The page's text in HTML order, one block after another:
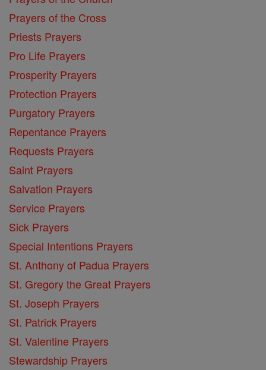
Prayers of the Cross
Priests Prayers
Pro Life Prayers
Prosperity Prayers
Protection Prayers
Purgatory Prayers
Repentance Prayers
Requests Prayers
Saint Prayers
Salvation Prayers
Service Prayers
Sick Prayers
Special Intentions Prayers
St. Anthony of Padua Prayers
St. Gregory the Great Prayers
St. Joseph Prayers
St. Patrick Prayers
St. Valentine Prayers
Stewardship Prayers